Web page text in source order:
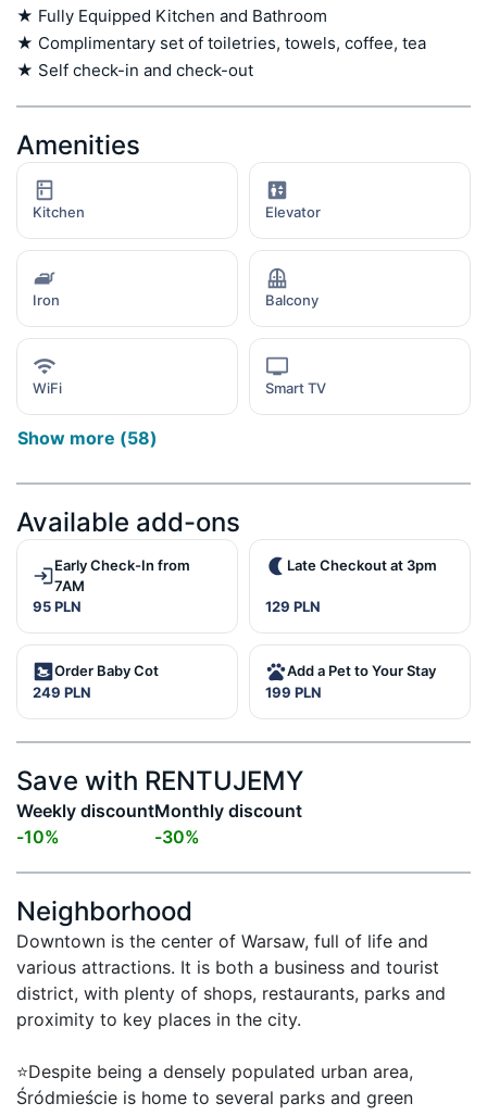
★ Fully Equipped Kitchen and Bathroom
★ Complimentary set of toiletries, towels, coffee, tea
★ Self check-in and check-out
Amenities
Kitchen Elevator
Iron Balcony
WiFi Smart TV
Show more (58)
Available add-ons
Early Check-In from
7AM
95 PLN
Late Checkout at 3pm
129 PLN
Order Baby Cot
249 PLN
Add a Pet to Your Stay
199 PLN
Save with RENTUJEMY
Weekly discount
-10%
Monthly discount
-30%
Neighborhood
Downtown is the center of Warsaw, full of life and
various attractions. It is both a business and tourist
district, with plenty of shops, restaurants, parks and
proximity to key places in the city.
⭐Despite being a densely populated urban area,
Śródmieście is home to several parks and green